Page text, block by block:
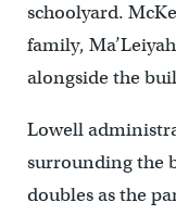
schoolyard.
family,
alongside the
Lowell
surrounding the
doubles as the